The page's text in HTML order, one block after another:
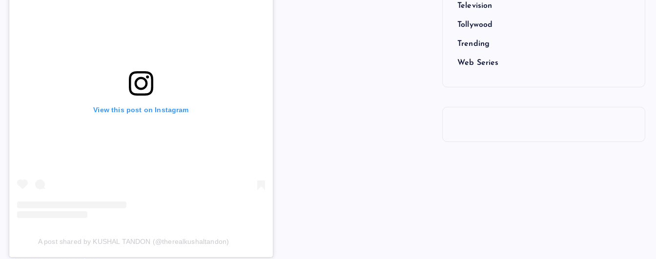
View this post on Instagram
A post shared by KUSHAL TANDON (@therealkushaltandon)
Television
Tollywood
Trending
Web Series